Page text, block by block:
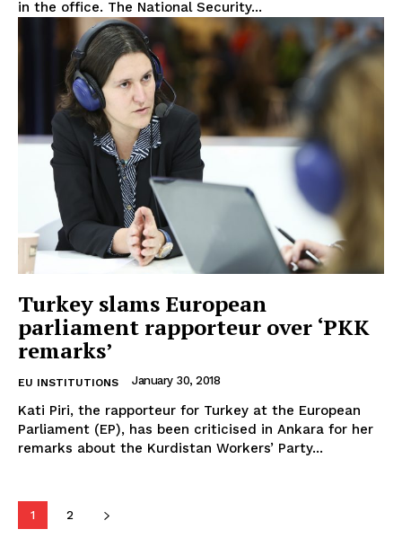
Privacy Policy
Terms Of Use
Contact Us
in the office. The National Security...
Turkey slams European
parliament rapporteur over ‘PKK
remarks’
EU INSTITUTIONS January 30, 2018
Kati Piri, the rapporteur for Turkey at the European
Parliament (EP), has been criticised in Ankara for her
remarks about the Kurdistan Workers’ Party...
1 2